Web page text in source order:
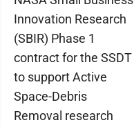
Innovation Research
(SBIR) Phase 1
contract for the SSDT
to support Active
Space-Debris
Removal research